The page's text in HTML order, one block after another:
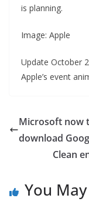
is planning.
Image: Apple
Update October
Apple’s event
Microsoft now
download
Clean
You